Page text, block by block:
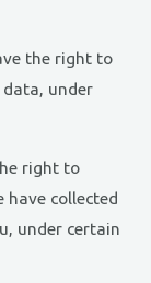
the right to
under
right to
collected
under certain